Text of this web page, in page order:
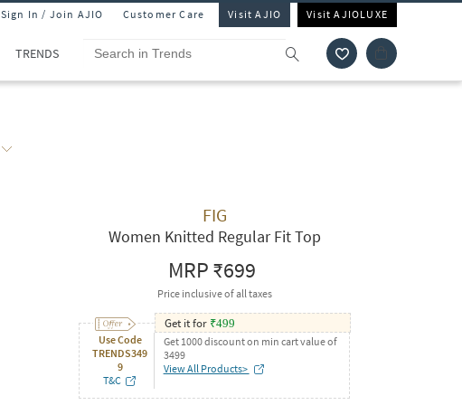
Sign In / Join AJIO Customer Care Visit AJIO Visit AJIOLUXE
TRENDS
FIG
Women Knitted Regular Fit Top
MRP₹699
Price inclusive of all taxes
Use Code
TRENDS349
9
T&C
Get it for ₹499
Get 1000 discount on min cart value of
3499
View All Products>